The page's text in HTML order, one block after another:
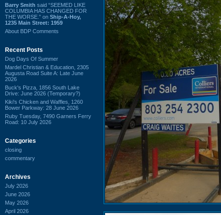
Barry Smith said “SEEMED LIKE
COLUMBIA HAS CHANGED FOR
THE WORSE.” on Ship-A-Hoy,
1235 Main Street: 1959
About BDP Comments
Recent Posts
Dog Days Of Summer
Mardel Christian & Education, 2305
Augusta Road Suite A: Late June
2026
Buck's Pizza, 1856 South Lake
Drive: June 2026 (Temporary?)
Kiki's Chicken and Waffles, 1260
Bower Parkway: 28 June 2026
Ruby Tuesday, 7490 Garners Ferry
Road: 10 July 2026
Categories
closing
commentary
Archives
July 2026
June 2026
May 2026
April 2026